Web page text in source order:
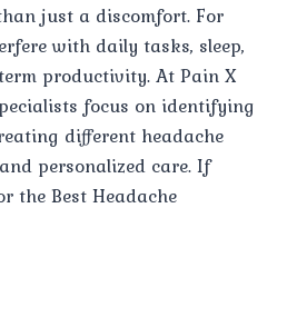
just a discomfort. For
with daily tasks, sleep,
productivity. At Pain X
focus on identifying
different headache
personalized care. If
the Best Headache